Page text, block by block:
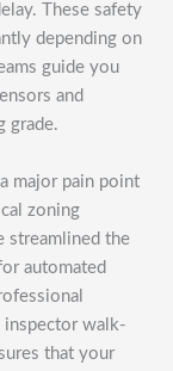
These safety
depending on
guide you
and
grade.
major pain point
zoning
streamlined the
automated
inspector walk-
that your